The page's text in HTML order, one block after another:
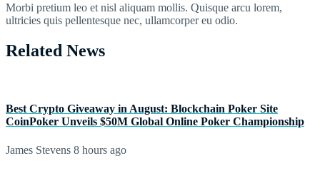
Morbi pretium leo et nisl aliquam mollis. Quisque arcu lorem,
ultricies quis pellentesque nec, ullamcorper eu odio.
Related News
Best Crypto Giveaway in August: Blockchain Poker Site
CoinPoker Unveils $50M Global Online Poker Championship
James Stevens 8 hours ago